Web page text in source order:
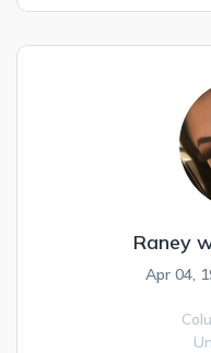
Raney
Apr 04,